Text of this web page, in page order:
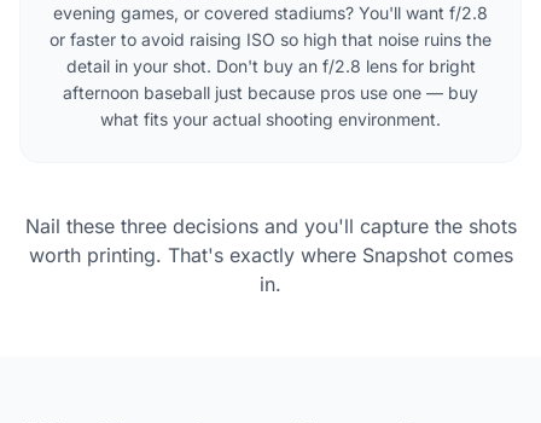
evening games, or covered stadiums? You'll want f/2.8
or faster to avoid raising ISO so high that noise ruins the
detail in your shot. Don't buy an f/2.8 lens for bright
afternoon baseball just because pros use one — buy
what fits your actual shooting environment.
Nail these three decisions and you'll capture the shots
worth printing. That's exactly where Snapshot comes
in.